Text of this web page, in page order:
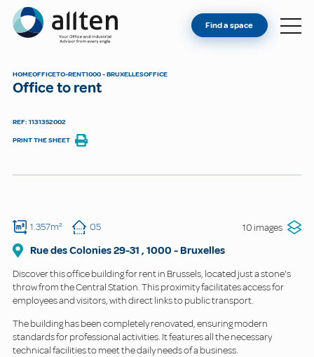
Allten
FIND A SPACE
Find a space
HOMEOFFICETO-RENT1000 - BRUXELLESOFFICE
Office to rent
REF: 1131352002
PRINT THE SHEET
1.357m² 05 10 images
Rue des Colonies29-31 , 1000 -Bruxelles
Discover this office building for rent in Brussels, located just a stone's
throw from the Central Station. This proximity facilitates access for
employees and visitors, with direct links to public transport.
The building has been completely renovated, ensuring modern
standards for professional activities. It features all the necessary
technical facilities to meet the daily needs of a business.